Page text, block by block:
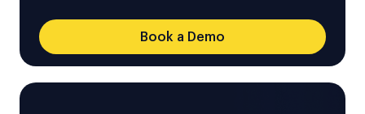
Book a Demo